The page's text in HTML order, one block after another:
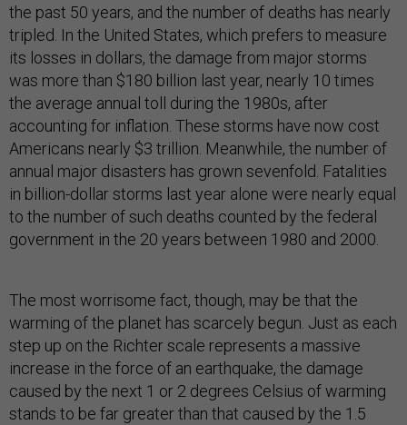
the past 50 years, and the number of deaths has nearly
tripled. In the United States, which prefers to measure
its losses in dollars, the damage from major storms
was more than $180 billion last year, nearly 10 times
the average annual toll during the 1980s, after
accounting for inflation. These storms have now cost
Americans nearly $3 trillion. Meanwhile, the number of
annual major disasters has grown sevenfold. Fatalities
in billion-dollar storms last year alone were nearly equal
to the number of such deaths counted by the federal
government in the 20 years between 1980 and 2000.
The most worrisome fact, though, may be that the
warming of the planet has scarcely begun. Just as each
step up on the Richter scale represents a massive
increase in the force of an earthquake, the damage
caused by the next 1 or 2 degrees Celsius of warming
stands to be far greater than that caused by the 1.5